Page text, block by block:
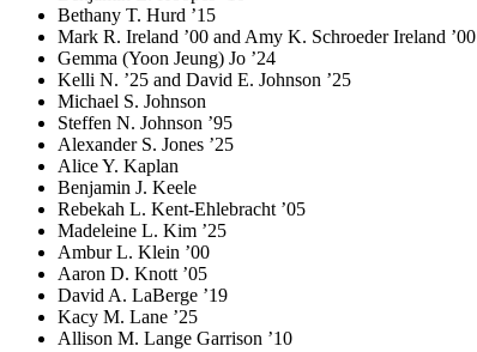
Bethany T. Hurd ’15
Mark R. Ireland ’00 and Amy K. Schroeder Ireland ’00
Gemma (Yoon Jeung) Jo ’24
Kelli N. ’25 and David E. Johnson ’25
Michael S. Johnson
Steffen N. Johnson ’95
Alexander S. Jones ’25
Alice Y. Kaplan
Benjamin J. Keele
Rebekah L. Kent-Ehlebracht ’05
Madeleine L. Kim ’25
Ambur L. Klein ’00
Aaron D. Knott ’05
David A. LaBerge ’19
Kacy M. Lane ’25
Allison M. Lange Garrison ’10